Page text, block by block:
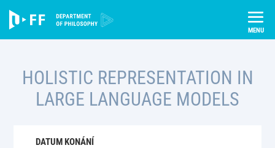
content
Semináře
Holistic Representation in Large Language Models
HOLISTIC REPRESENTATION IN
LARGE LANGUAGE MODELS
DATUM KONÁNÍ